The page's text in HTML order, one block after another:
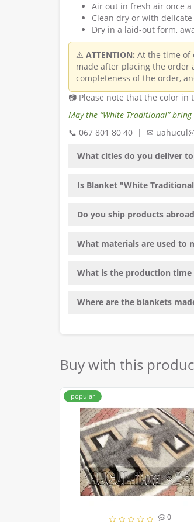
Air out in fresh air once
Clean dry or with
Dry in a laid-out form,
⚠️ ATTENTION: At the time of
made after placing the order
completeness of the order,
📷 Please note that the color
May the “White Traditional”
📞 067 801 80 40 | ✉
What cities do you deliver
Is Blanket "White
Do you ship products
What materials are used to
What is the production
Where are the blankets
Buy with this
popular
0